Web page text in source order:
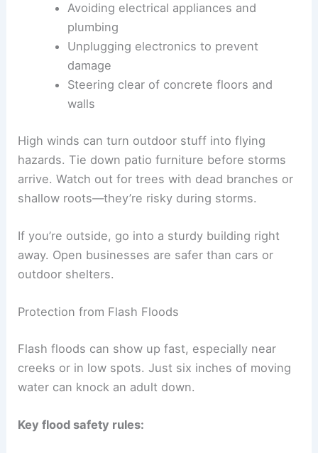
Avoiding electrical appliances and
plumbing
Unplugging electronics to prevent
damage
Steering clear of concrete floors and
walls
High winds can turn outdoor stuff into flying
hazards. Tie down patio furniture before storms
arrive. Watch out for trees with dead branches or
shallow roots—they’re risky during storms.
If you’re outside, go into a sturdy building right
away. Open businesses are safer than cars or
outdoor shelters.
Protection from Flash Floods
Flash floods can show up fast, especially near
creeks or in low spots. Just six inches of moving
water can knock an adult down.
Key flood safety rules: